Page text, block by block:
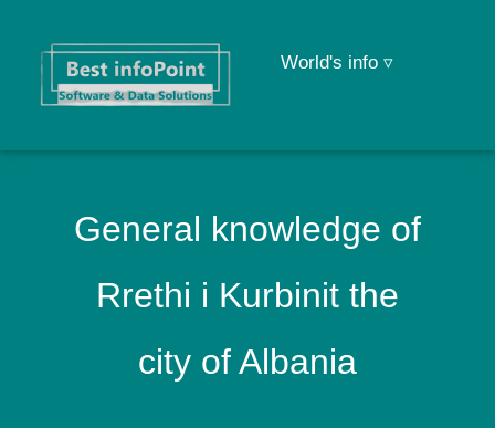
World's info ▿
General knowledge of
Rrethi i Kurbinit the
city of Albania